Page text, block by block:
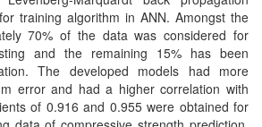
training algorithm in ANN. Amongst the
70% of the data was considered for
and the remaining 15% has been
The developed models had more
error and had a higher correlation with
of 0.916 and 0.955 were obtained for